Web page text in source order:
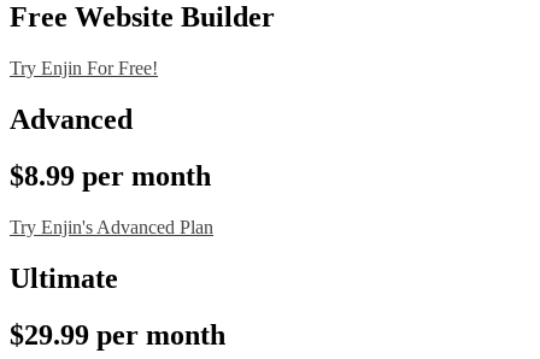
Free Website Builder
Try Enjin For Free!
Advanced
$8.99 per month
Try Enjin's Advanced Plan
Ultimate
$29.99 per month